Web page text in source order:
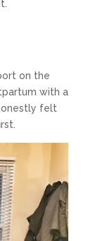
on the
with a
felt